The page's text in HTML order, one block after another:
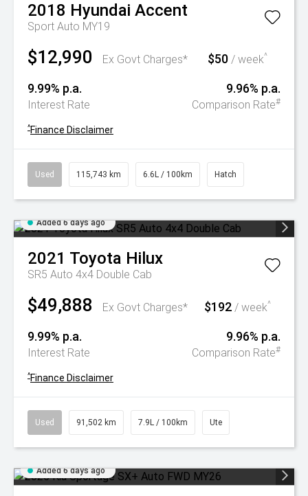
2018 Hyundai Accent
Sport Auto MY19
$12,990 Ex Govt Charges* $50 / week^
9.99% p.a.
Interest Rate
9.96% p.a.
Comparison Rate#
^Finance Disclaimer
Used 115,743 km 6.6L / 100km Hatch
Added 6 days ago
2021 Toyota Hilux
SR5 Auto 4x4 Double Cab
$49,888 Ex Govt Charges* $192 / week^
9.99% p.a.
Interest Rate
9.96% p.a.
Comparison Rate#
^Finance Disclaimer
Used 91,502 km 7.9L / 100km Ute
Added 6 days ago